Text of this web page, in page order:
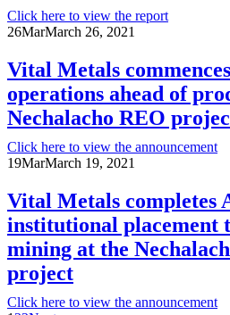
Click here to view the report
26MarMarch 26, 2021
Vital Metals
operations ahead of
Nechalacho REO
Click here to view the announcement
19MarMarch 19, 2021
Vital Metals completes
institutional placement
mining at the
project
Click here to view the announcement